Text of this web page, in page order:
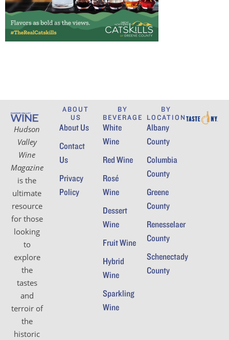
Hudson
Valley
Wine
Magazine
is the
ultimate
resource
for those
looking
to
explore
the
tastes
and
terroir of
the
historic
ABOUT
US
About Us
Contact
Us
Privacy
Policy
BY
BEVERAGE
White
Wine
Red Wine
Rosé
Wine
Dessert
Wine
Fruit Wine
Hybrid
Wine
Sparkling
Wine
BY
LOCATION
Albany
County
Columbia
County
Greene
County
Renesselaer
County
Schenectady
County